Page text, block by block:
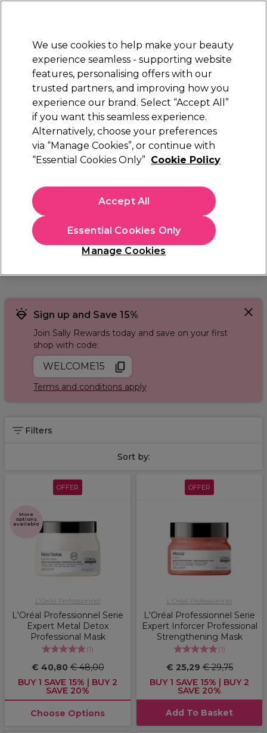
Sign in
Electricals Nails Beauty Equipment
Store Finder
Available here
Brands L'Oréal Professionnel
L'Oréal Professionnel
Shop top L'Oréal hair products at Sally Beauty, from expert
hair care to salon-quality styling essentials. Discover favourites
like L'Oréal hair dyes, shampoos, conditioners, and hairsprays.
Explore professional picks including L'Oréal Majirel hair colour
L'Oréal hair masks , and targeted care from the
Serie Expert range, ideal for coloured or damaged hair.
Finish withL'Oréal Tecni Artstyling and protect your colour
favourites like L'Oréal Majirel hair colour, L'Oréal hair masks
and the L'Oréal Serie Expert range.
Colour Hair Care Hair Styling
Sign up and Save 15%
Join Sally Rewards today and save on your first
shop with code:
WELCOME15
Terms and conditions apply
Filters
Sort by:
OFFER
More
options
available
L'Oréal Professionnel
L'Oréal Professionnel Serie
Expert Metal Detox
Professional Mask
(1)
€ 40,80€ 48,00
BUY 1 SAVE 15% | BUY 2
SAVE 20%
Choose Options
OFFER
L'Oréal Professionnel
L'Oréal Professionnel Serie
Expert Inforcer Professional
Strengthening Mask
(1)
€ 25,29€ 29,75
BUY 1 SAVE 15% | BUY 2
SAVE 20%
Add To Basket
We use cookies to help make your beauty
experience seamless - supporting website
features, personalising offers with our
trusted partners, and improving how you
experience our brand. Select “Accept All”
if you want this seamless experience.
Alternatively, choose your preferences
via “Manage Cookies”, or continue with
“Essential Cookies Only” Cookie Policy
Manage Cookies
Essential Cookies Only
Accept All